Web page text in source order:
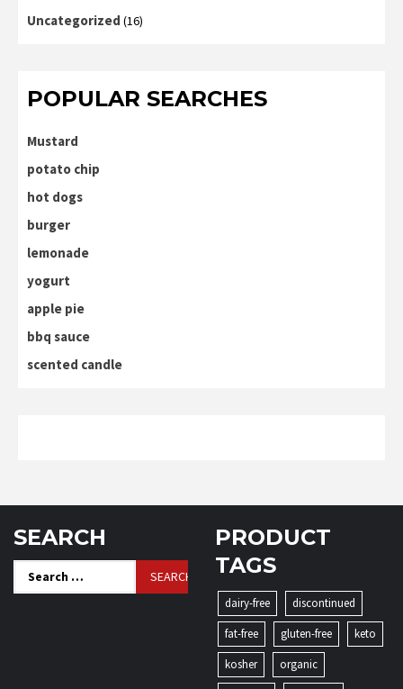
Uncategorized (16)
POPULAR SEARCHES
Mustard
potato chip
hot dogs
burger
lemonade
yogurt
apple pie
bbq sauce
scented candle
SEARCH
for:
PRODUCT
TAGS
dairy-free
discontinued
fat-free
gluten-free
keto
kosher
organic